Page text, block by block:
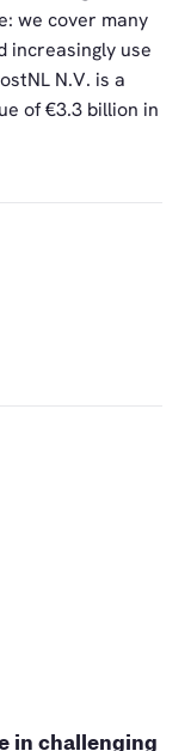
we cover many
increasingly use
N.V. is a
of €3.3 billion in
in challenging